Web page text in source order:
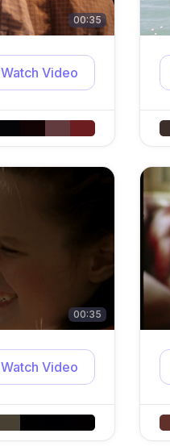
00:35
Watch Video
00:35
Watch Video